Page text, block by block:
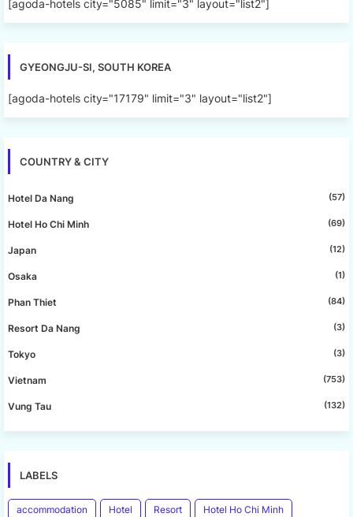
[agoda-hotels city="5085" limit="3" layout="list2"]
GYEONGJU-SI, SOUTH KOREA
[agoda-hotels city="17179" limit="3" layout="list2"]
COUNTRY & CITY
Hotel Da Nang (57)
Hotel Ho Chi Minh (69)
Japan (12)
Osaka (1)
Phan Thiet (84)
Resort Da Nang (3)
Tokyo (3)
Vietnam (753)
Vung Tau (132)
LABELS
accommodation Hotel Resort Hotel Ho Chi Minh